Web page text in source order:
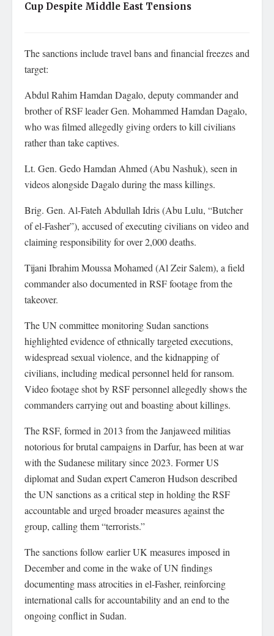
Cup Despite Middle East Tensions
The sanctions include travel bans and financial freezes and
target:
Abdul Rahim Hamdan Dagalo, deputy commander and
brother of RSF leader Gen. Mohammed Hamdan Dagalo,
who was filmed allegedly giving orders to kill civilians
rather than take captives.
Lt. Gen. Gedo Hamdan Ahmed (Abu Nashuk), seen in
videos alongside Dagalo during the mass killings.
Brig. Gen. Al-Fateh Abdullah Idris (Abu Lulu, “Butcher
of el-Fasher”), accused of executing civilians on video and
claiming responsibility for over 2,000 deaths.
Tijani Ibrahim Moussa Mohamed (Al Zeir Salem), a field
commander also documented in RSF footage from the
takeover.
The UN committee monitoring Sudan sanctions
highlighted evidence of ethnically targeted executions,
widespread sexual violence, and the kidnapping of
civilians, including medical personnel held for ransom.
Video footage shot by RSF personnel allegedly shows the
commanders carrying out and boasting about killings.
The RSF, formed in 2013 from the Janjaweed militias
notorious for brutal campaigns in Darfur, has been at war
with the Sudanese military since 2023. Former US
diplomat and Sudan expert Cameron Hudson described
the UN sanctions as a critical step in holding the RSF
accountable and urged broader measures against the
group, calling them “terrorists.”
The sanctions follow earlier UK measures imposed in
December and come in the wake of UN findings
documenting mass atrocities in el-Fasher, reinforcing
international calls for accountability and an end to the
ongoing conflict in Sudan.